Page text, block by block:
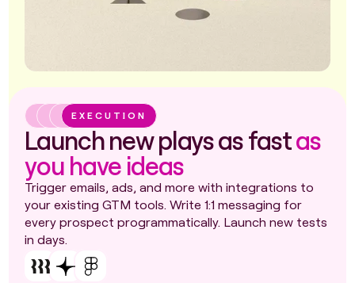
EXECUTION
Launch new plays as fastas
you have ideas
Trigger emails, ads, and more with integrations to
your existing GTM tools. Write 1:1 messaging for
every prospect programmatically. Launch new tests
in days.